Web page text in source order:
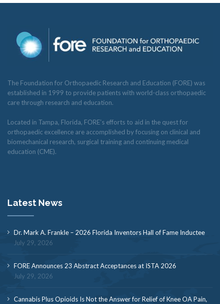
The Foundation for Orthopaedic Research and Education (FORE) was
established in 1999 to provide patients with world-class orthopaedic
care through research and education.
Located in Tampa, Florida, FORE’s efforts to aid in the quest for
orthopaedic excellence are accomplished by focusing on clinical and
biomechanical research, surgical training and continuing medical
education (CME).
Latest News
Dr. Mark A. Frankle – 2026 Florida Inventors Hall of Fame Inductee
July 29, 2026
FORE Announces 23 Abstract Acceptances at ISTA 2026
July 29, 2026
Cannabis Plus Opioids Is Not the Answer for Relief of Knee OA Pain,